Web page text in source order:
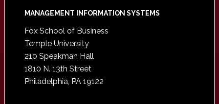
Footer
MANAGEMENT INFORMATION SYSTEMS
Fox School of Business
Temple University
210 Speakman Hall
1810 N. 13th Street
Philadelphia, PA 19122